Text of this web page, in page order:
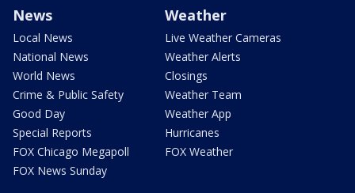
News
Local News
National News
World News
Crime & Public Safety
Good Day
Special Reports
FOX Chicago Megapoll
FOX News Sunday
Weather
Live Weather Cameras
Weather Alerts
Closings
Weather Team
Weather App
Hurricanes
FOX Weather